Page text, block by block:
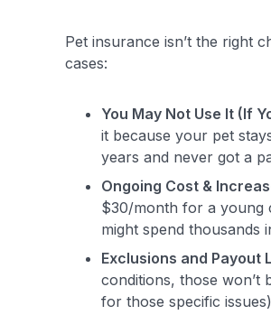
Pet insurance isn’t the right
cases:
You May Not Use It (If
it because your pet
years and never got a
Ongoing Cost &
$30/month for a young
might spend thousands
Exclusions and Payout
conditions, those won’t
for those specific